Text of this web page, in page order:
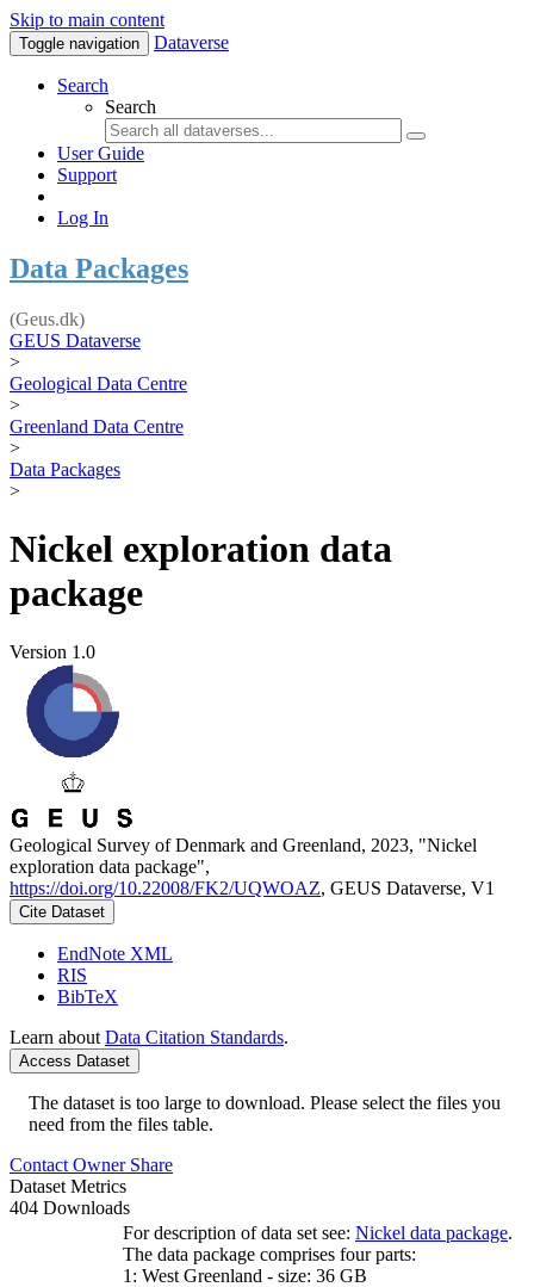
Skip to main content
Toggle navigation Dataverse
Search
Search
User Guide
Support
Log In
Data Packages
(Geus.dk)
GEUS Dataverse
>
Geological Data Centre
>
Greenland Data Centre
>
Data Packages
>
Nickel exploration data
package
Version 1.0
Geological Survey of Denmark and Greenland, 2023, "Nickel
exploration data package",
https://doi.org/10.22008/FK2/UQWOAZ, GEUS Dataverse, V1
Cite Dataset
EndNote XML
RIS
BibTeX
Learn about Data Citation Standards.
Access Dataset
The dataset is too large to download. Please select the files you
need from the files table.
Contact Owner Share
Dataset Metrics
404 Downloads
For description of data set see: Nickel data package.
The data package comprises four parts:
1: West Greenland - size: 36 GB